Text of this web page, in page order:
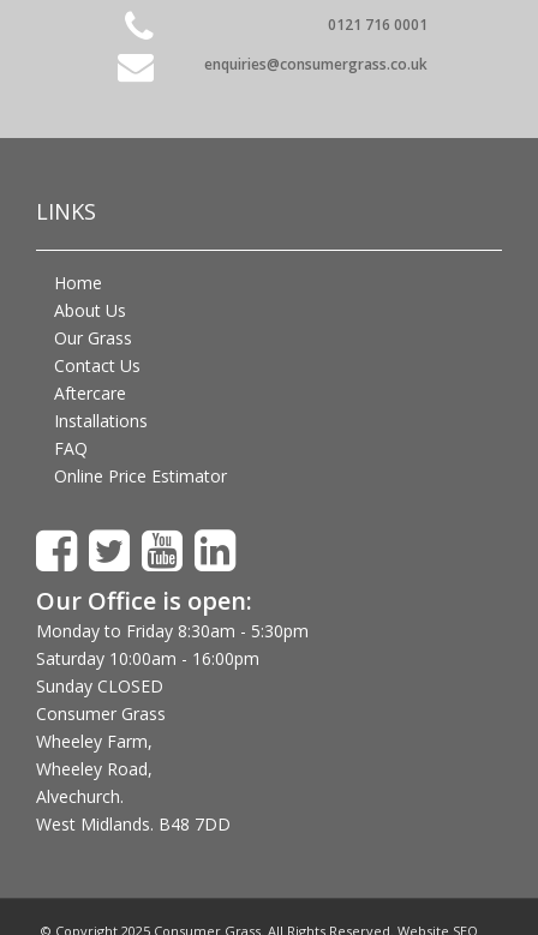
0121 716 0001
enquiries@consumergrass.co.uk
LINKS
Home
About Us
Our Grass
Contact Us
Aftercare
Installations
FAQ
Online Price Estimator
Our Office is open:
Monday to Friday 8:30am - 5:30pm
Saturday 10:00am - 16:00pm
Sunday CLOSED
Consumer Grass
Wheeley Farm,
Wheeley Road,
Alvechurch.
West Midlands. B48 7DD
© Copyright 2025 Consumer Grass. All Rights Reserved. Website SEO